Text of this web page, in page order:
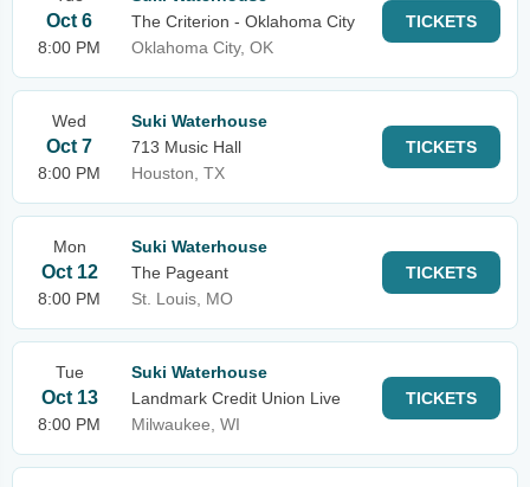
Oct 6
8:00 PM
The Criterion - Oklahoma City
Oklahoma City, OK
TICKETS
Wed
Oct 7
8:00 PM
Suki Waterhouse
713 Music Hall
Houston, TX
TICKETS
Mon
Oct 12
8:00 PM
Suki Waterhouse
The Pageant
St. Louis, MO
TICKETS
Tue
Oct 13
8:00 PM
Suki Waterhouse
Landmark Credit Union Live
Milwaukee, WI
TICKETS